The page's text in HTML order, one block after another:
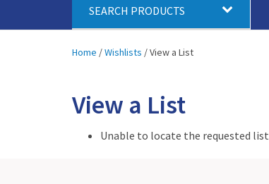
SEARCH PRODUCTS
Home /Wishlists /View a List
View a List
Unable to locate the requested list